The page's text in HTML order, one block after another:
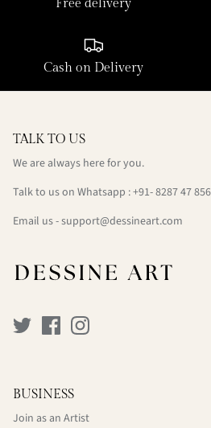
Free delivery
Cash on Delivery
TALK TO US
We are always here for you.
Talk to us on Whatsapp : +91- 8287 47
Email us - support@dessineart.com
BUSINESS
Join as an Artist